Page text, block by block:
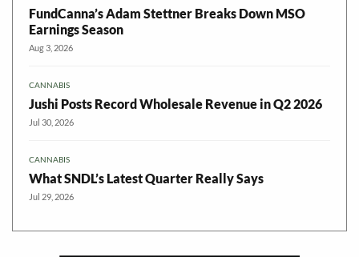
FundCanna’s Adam Stettner Breaks Down MSO
Earnings Season
Aug 3, 2026
CANNABIS
Jushi Posts Record Wholesale Revenue in Q2 2026
Jul 30, 2026
CANNABIS
What SNDL’s Latest Quarter Really Says
Jul 29, 2026